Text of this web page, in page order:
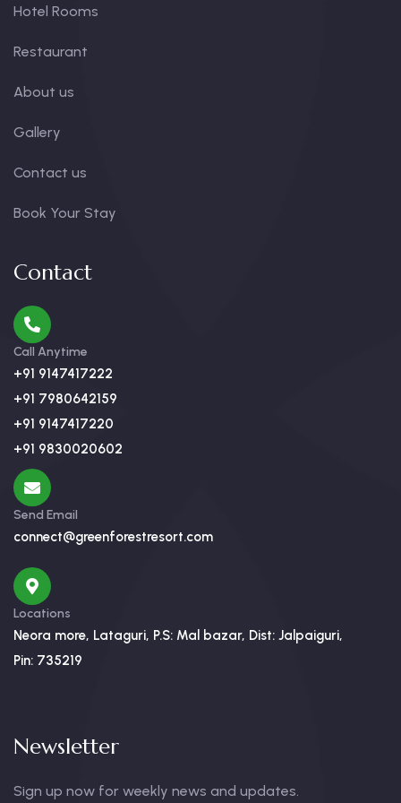
Hotel Rooms
Restaurant
About us
Gallery
Contact us
Book Your Stay
Contact
Call Anytime
+91 9147417222
+91 7980642159
+91 9147417220
+91 9830020602
Send Email
connect@greenforestresort.com
Locations
Neora more, Lataguri, P.S: Mal bazar, Dist: Jalpaiguri,
Pin: 735219
Newsletter
Sign up now for weekly news and updates.